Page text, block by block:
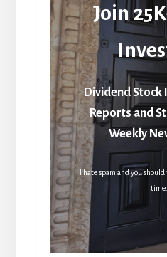
Join
Dividend Stock
Reports and
Weekly
I hate spam and you
time.